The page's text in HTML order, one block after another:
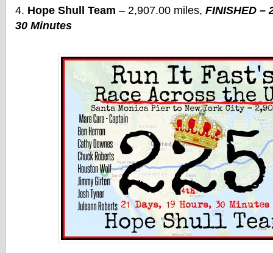
Hope Shull Team – 2,907.00 miles, FINISHED –
30 Minutes